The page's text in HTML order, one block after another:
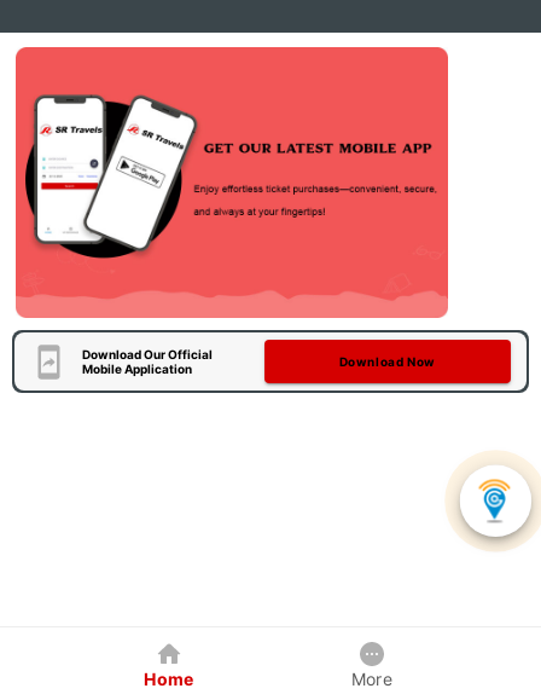
Download Our Official
Mobile Application
Download Now
Home More